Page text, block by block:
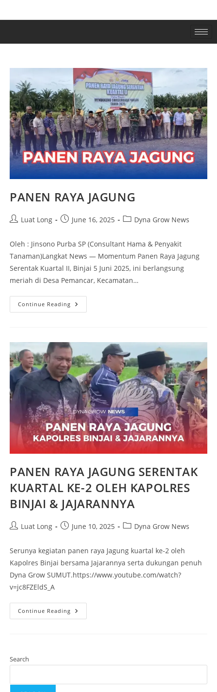
PANEN RAYA JAGUNG
Luat Long June 16, 2025 Dyna Grow News
Oleh : Jinsono Purba SP (Consultant Hama & Penyakit
Tanaman)Langkat News — Momentum Panen Raya Jagung
Serentak Kuartal II, Binjai 5 Juni 2025, ini berlangsung
meriah di Desa Pemancar, Kecamatan…
Continue Reading
PANEN RAYA JAGUNG SERENTAK
KUARTAL KE-2 OLEH KAPOLRES
BINJAI & JAJARANNYA
Luat Long June 10, 2025 Dyna Grow News
Serunya kegiatan panen raya Jagung kuartal ke-2 oleh
Kapolres Binjai bersama Jajarannya serta dukungan penuh
Dyna Grow SUMUT.https://www.youtube.com/watch?
v=jc8FZEldS_A
Continue Reading
Search